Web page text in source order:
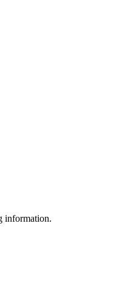
information.